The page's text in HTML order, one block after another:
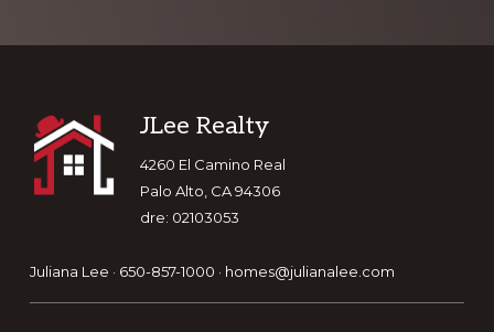
Footer
JLee Realty
4260 El Camino Real
Palo Alto, CA 94306
dre: 02103053
Juliana Lee · 650-857-1000 · homes@julianalee.com